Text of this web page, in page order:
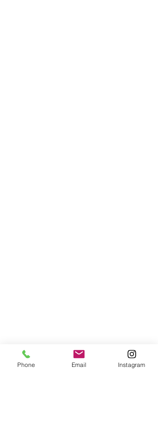
Phone Email Instagram